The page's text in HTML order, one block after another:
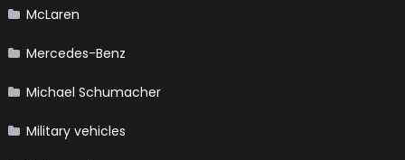
McLaren
Mercedes-Benz
Michael Schumacher
Military vehicles